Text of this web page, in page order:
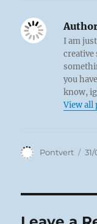
I am
creative
you
know,
View all
Author
Pontvert